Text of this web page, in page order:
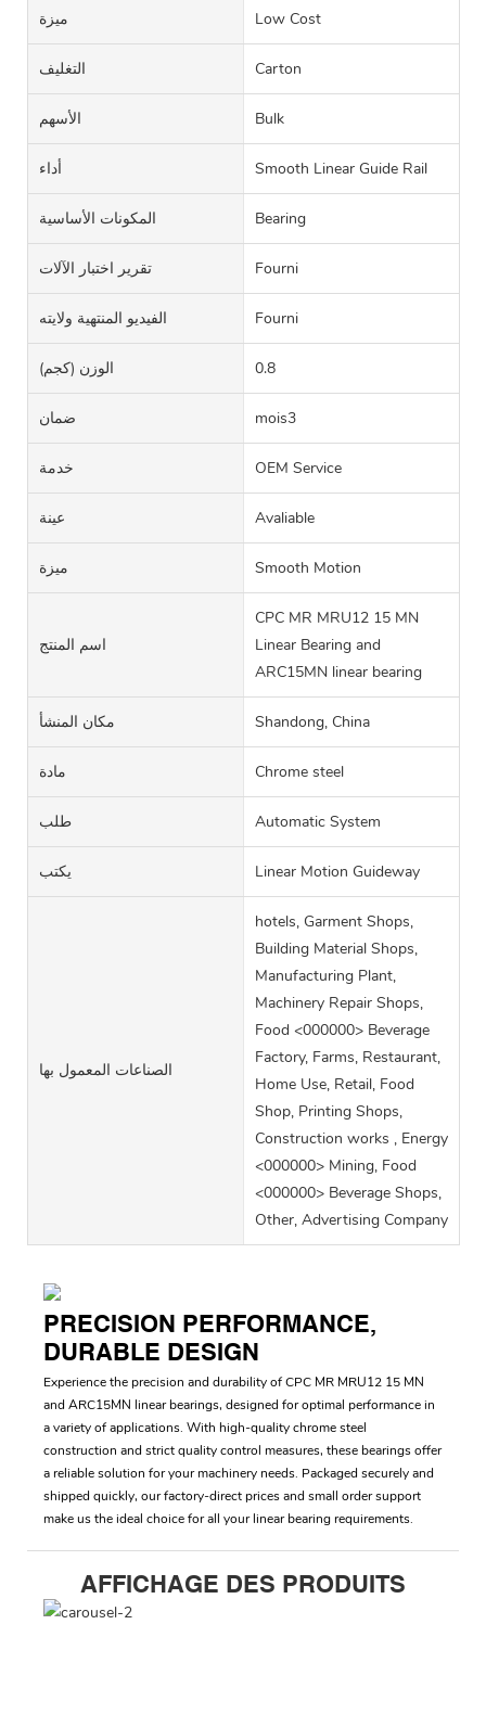
ميزة Low Cost
التغليف Carton
الأسهم Bulk
أداء Smooth Linear Guide Rail
المكونات الأساسية Bearing
تقرير اختبار الآلات Fourni
الفيديو المنتهية ولايته Fourni
الوزن (كجم) 0.8
ضمان mois3
خدمة OEM Service
عينة Avaliable
ميزة Smooth Motion
اسم المنتج
CPC MR MRU12 15 MN
Linear Bearing and
ARC15MN linear bearing
مكان المنشأ Shandong, China
مادة Chrome steel
طلب Automatic System
يكتب Linear Motion Guideway
الصناعات المعمول بها
hotels, Garment Shops,
Building Material Shops,
Manufacturing Plant,
Machinery Repair Shops,
Food <000000> Beverage
Factory, Farms, Restaurant,
Home Use, Retail, Food
Shop, Printing Shops,
Construction works , Energy
<000000> Mining, Food
<000000> Beverage Shops,
Other, Advertising Company
PRECISION PERFORMANCE,
DURABLE DESIGN
Experience the precision and durability of CPC MR MRU12 15 MN
and ARC15MN linear bearings, designed for optimal performance in
a variety of applications. With high-quality chrome steel
construction and strict quality control measures, these bearings offer
a reliable solution for your machinery needs. Packaged securely and
shipped quickly, our factory-direct prices and small order support
make us the ideal choice for all your linear bearing requirements.
AFFICHAGE DES PRODUITS